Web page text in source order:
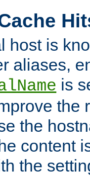
host is
aliases,
is
the
the
content
the